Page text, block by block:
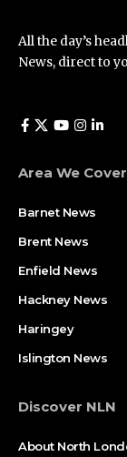
All the day’s
News, direct to
Area We Cover
Barnet News
Brent News
Enfield News
Hackney News
Haringey
Islington News
Discover NLN
About North